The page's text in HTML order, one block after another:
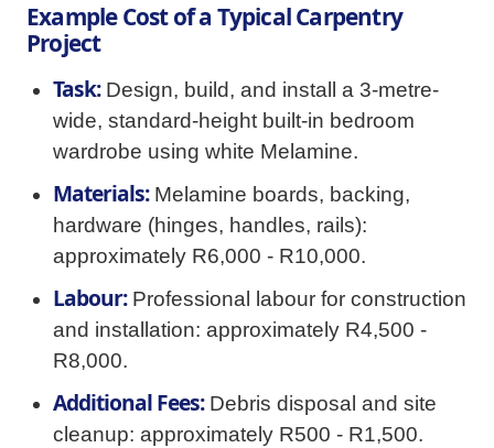
Example Cost of a Typical Carpentry
Project
Task:Design, build, and install a 3-metre-
wide, standard-height built-in bedroom
wardrobe using white Melamine.
Materials:Melamine boards, backing,
hardware (hinges, handles, rails):
approximately R6,000 - R10,000.
Labour:Professional labour for construction
and installation: approximately R4,500 -
R8,000.
Additional Fees:Debris disposal and site
cleanup: approximately R500 - R1,500.